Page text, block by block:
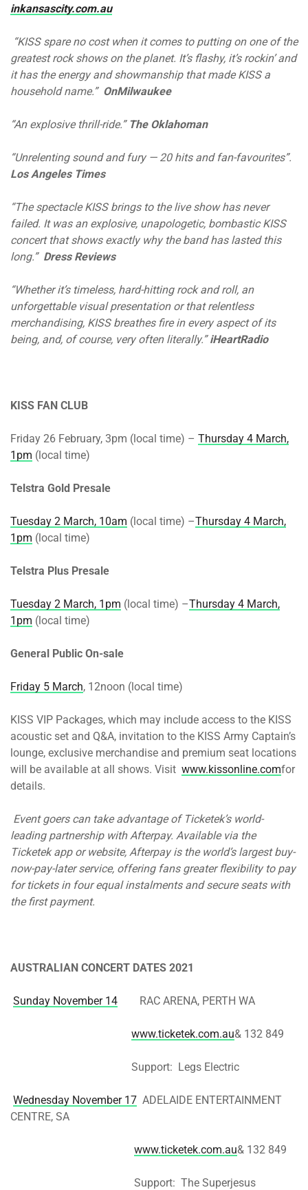
inkansascity.com.au
“KISS spare no cost when it comes to putting on one of the
greatest rock shows on the planet. It’s flashy, it’s rockin’ and
it has the energy and showmanship that made KISS a
household name.” OnMilwaukee
“An explosive thrill-ride.” The Oklahoman
“Unrelenting sound and fury — 20 hits and fan-favourites”.
Los Angeles Times
“The spectacle KISS brings to the live show has never
failed. It was an explosive, unapologetic, bombastic KISS
concert that shows exactly why the band has lasted this
long.” Dress Reviews
“Whether it’s timeless, hard-hitting rock and roll, an
unforgettable visual presentation or that relentless
merchandising, KISS breathes fire in every aspect of its
being, and, of course, very often literally.”iHeartRadio
KISS FAN CLUB
Friday 26 February, 3pm (local time) – Thursday 4 March,
1pm (local time)
Telstra Gold Presale
Tuesday 2 March, 10am (local time) –Thursday 4 March,
1pm (local time)
Telstra Plus Presale
Tuesday 2 March, 1pm (local time) –Thursday 4 March,
1pm (local time)
General Public On-sale
Friday 5 March, 12noon (local time)
KISS VIP Packages, which may include access to the KISS
acoustic set and Q&A, invitation to the KISS Army Captain’s
lounge, exclusive merchandise and premium seat locations
will be available at all shows. Visit www.kissonline.comfor
details.
Event goers can take advantage of Ticketek’s world-
leading partnership with Afterpay. Available via the
Ticketek app or website, Afterpay is the world’s largest buy-
now-pay-later service, offering fans greater flexibility to pay
for tickets in four equal instalments and secure seats with
the first payment.
AUSTRALIAN CONCERT DATES 2021
Sunday November 14 RAC ARENA, PERTH WA
www.ticketek.com.au& 132 849
Support: Legs Electric
Wednesday November 17 ADELAIDE ENTERTAINMENT
CENTRE, SA
www.ticketek.com.au& 132 849
Support: The Superjesus